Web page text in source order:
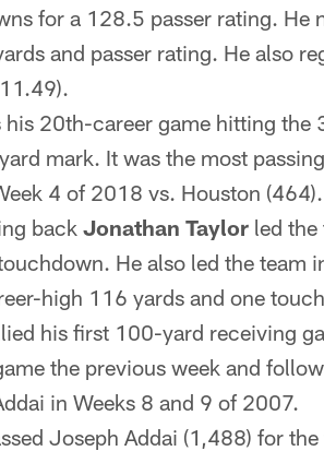
for a 128.5 passer rating. He
and passer rating. He also
his 20th-career game hitting
mark. It was the most
4 of 2018 vs. Houston (464).
back Jonathan Taylor led
He also led the team
high 116 yards and one
his first 100-yard receiving
the previous week and
in Weeks 8 and 9 of 2007.
Joseph Addai (1,488) for